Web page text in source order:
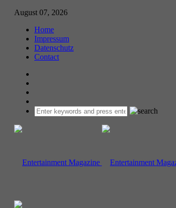
August 07, 2026
Home
Impressum
Datenschutz
Contact